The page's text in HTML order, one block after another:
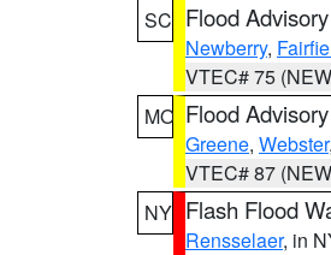
SC Flood Advisory
Newberry,
VTEC# 75
MO Flood Advisory
Greene, Webster
VTEC# 87
NY Flash Flood
Rensselaer, in